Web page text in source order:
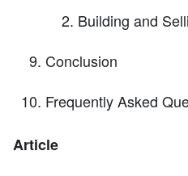
Building and
Conclusion
Frequently Asked
Article